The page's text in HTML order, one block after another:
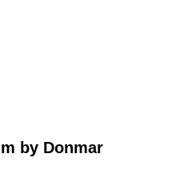
by Donmar